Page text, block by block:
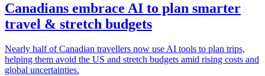
Canadians embrace AI to plan smarter
travel & stretch budgets
Nearly half of Canadian travellers now use AI tools to plan trips,
helping them avoid the US and stretch budgets amid rising costs and
global uncertainties.